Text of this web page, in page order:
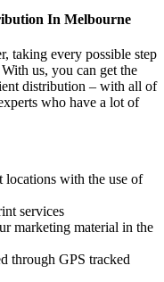
In Melbourne
taking every possible step
us, you can get the
distribution – with all of
who have a lot of
locations with the use of
services
marketing material in the
through GPS tracked